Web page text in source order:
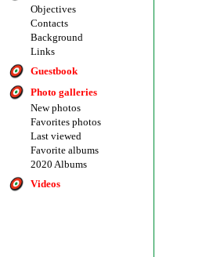
Objectives
Contacts
Background
Links
Guestbook
Photo galleries
New photos
Favorites photos
Last viewed
Favorite albums
2020 Albums
Videos